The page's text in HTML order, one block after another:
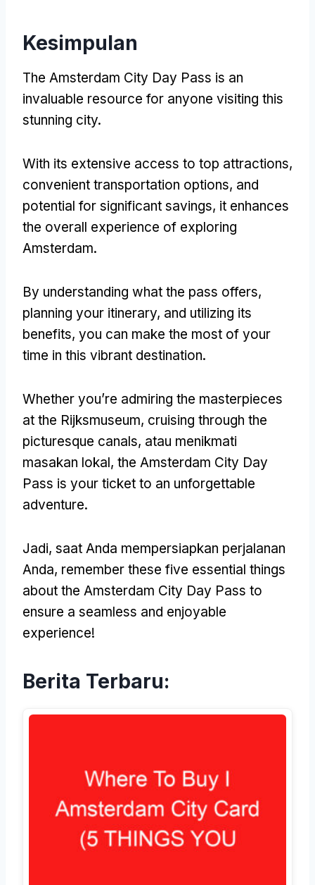
Kesimpulan
The Amsterdam City Day Pass is an
invaluable resource for anyone visiting this
stunning city.
With its extensive access to top attractions,
convenient transportation options, and
potential for significant savings, it enhances
the overall experience of exploring
Amsterdam.
By understanding what the pass offers,
planning your itinerary, and utilizing its
benefits, you can make the most of your
time in this vibrant destination.
Whether you’re admiring the masterpieces
at the Rijksmuseum, cruising through the
picturesque canals, atau menikmati
masakan lokal, the Amsterdam City Day
Pass is your ticket to an unforgettable
adventure.
Jadi, saat Anda mempersiapkan perjalanan
Anda, remember these five essential things
about the Amsterdam City Day Pass to
ensure a seamless and enjoyable
experience!
Berita Terbaru: